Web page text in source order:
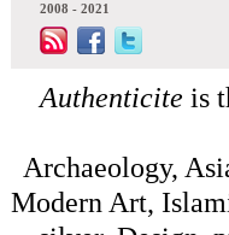
2008 - 2021
Authenticite is
Archaeology,
Modern Art,